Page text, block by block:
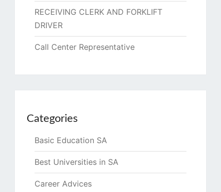
RECEIVING CLERK AND FORKLIFT
DRIVER
Call Center Representative
Categories
Basic Education SA
Best Universities in SA
Career Advices